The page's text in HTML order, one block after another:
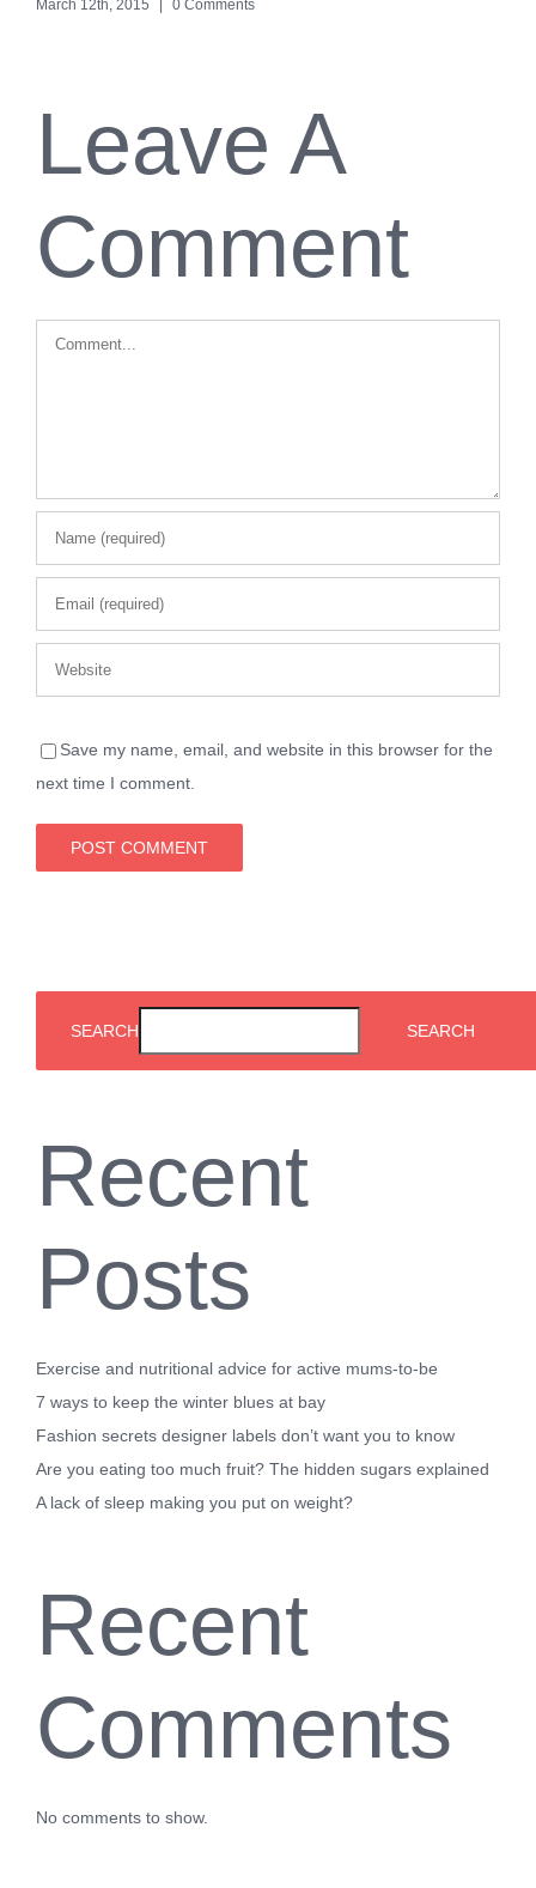
March 12th, 2015 0 Comments
Leave A
Comment
Comment
Save my name, email, and website in this browser for the
next time I comment.
SEARCH SEARCH
Recent
Posts
Exercise and nutritional advice for active mums-to-be
7 ways to keep the winter blues at bay
Fashion secrets designer labels don’t want you to know
Are you eating too much fruit? The hidden sugars explained
A lack of sleep making you put on weight?
Recent
Comments
No comments to show.